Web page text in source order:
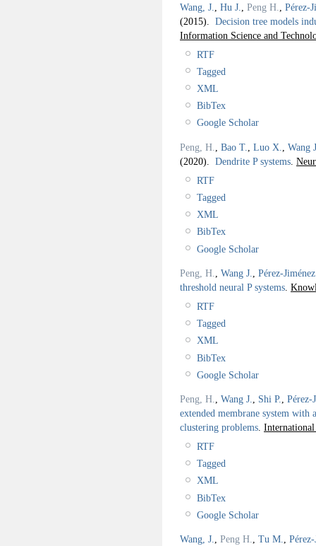
Wang, J. Hu J. Peng H.
Pérez-
(2015). Decision tree models
Information Science and
RTF
Tagged
XML
BibTex
Google Scholar
Peng, H. Bao T. Luo X.
Wang
(2020). Dendrite P systems
RTF
Tagged
XML
BibTex
Google Scholar
Peng, H. Wang J.
Pérez-
threshold neural P systems
RTF
Tagged
XML
BibTex
Google Scholar
Peng, H. Wang J. Shi P.
Pérez-
extended membrane system with
clustering problems
RTF
Tagged
XML
BibTex
Google Scholar
Wang, J., Peng H., Tu M.,